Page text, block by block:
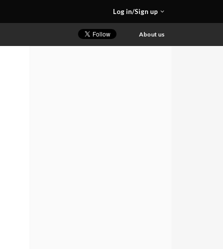
Log in/Sign up
About us